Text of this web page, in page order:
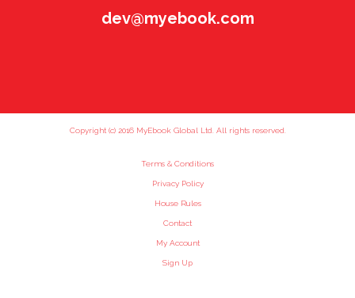
dev@myebook.com
Copyright (c) 2016 MyEbook Global Ltd. All rights reserved.
Terms & Conditions
Privacy Policy
House Rules
Contact
My Account
Sign Up